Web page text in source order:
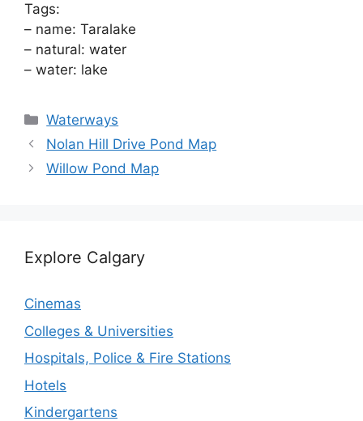
Tags:
– name: Taralake
– natural: water
– water: lake
Categories
Waterways
Nolan Hill Drive Pond Map
Willow Pond Map
Explore Calgary
Cinemas
Colleges & Universities
Hospitals, Police & Fire Stations
Hotels
Kindergartens